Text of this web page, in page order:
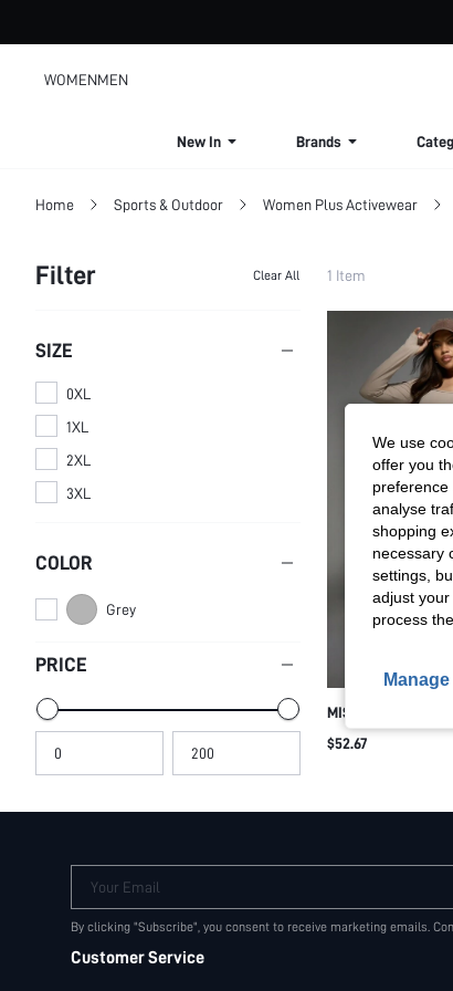
WOMENMEN
New In Brands
Home Sports & Outdoor Women Plus Activewear
Filter Clear All
SIZE
0XL
1XL
2XL
3XL
COLOR
Grey
PRICE
1 Item
MISSGUIDED
SET WORKOUT
$52.67
Your Email
By clicking "Subscribe", you consent to receive marketing emails.
Customer Service
We use
offer you
preference
analyse
shopping
necessary
settings,
adjust
process